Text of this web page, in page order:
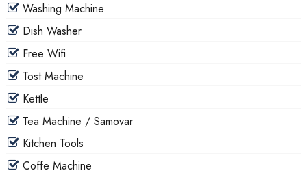
Washing Machine
Dish Washer
Free Wifi
Tost Machine
Kettle
Tea Machine / Samovar
Kitchen Tools
Coffe Machine